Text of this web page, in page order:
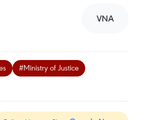
VNA
#Ministry of Justice